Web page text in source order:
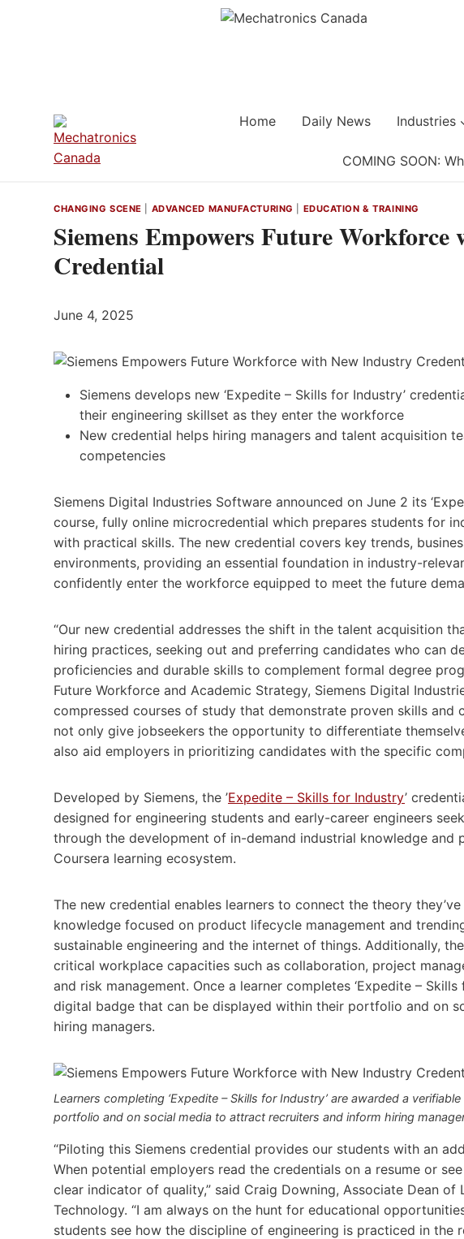
Home Daily News Industries
COMING SOON:
CHANGING SCENE ADVANCED MANUFACTURING EDUCATION & TRAINING
Siemens Empowers Future
Credential
June 4, 2025
Siemens develops new ‘Expedite – Skills for Industry’
their engineering skillset as they enter the workforce
New credential helps hiring managers and talent acquisition
competencies
Siemens Digital Industries Software announced on June 2 its
course, fully online microcredential which prepares students for
with practical skills. The new credential covers key trends,
environments, providing an essential foundation in industry-
confidently enter the workforce equipped to meet the future
“Our new credential addresses the shift in the talent acquisition
hiring practices, seeking out and preferring candidates who can
proficiencies and durable skills to complement formal degree
Future Workforce and Academic Strategy, Siemens Digital
compressed courses of study that demonstrate proven skills and
not only give jobseekers the opportunity to differentiate
also aid employers in prioritizing candidates with the specific
Developed by Siemens, the ’Expedite – Skills for Industry’
designed for engineering students and early-career engineers
through the development of in-demand industrial knowledge and
Coursera learning ecosystem.
The new credential enables learners to connect the theory
knowledge focused on product lifecycle management and
sustainable engineering and the internet of things. Additionally,
critical workplace capacities such as collaboration, project
and risk management. Once a learner completes ‘Expedite –
digital badge that can be displayed within their portfolio and on
hiring managers.
Learners completing ‘Expedite – Skills for Industry’ are awarded a
portfolio and on social media to attract recruiters and inform hiring
“Piloting this Siemens credential provides our students with an
When potential employers read the credentials on a resume or
clear indicator of quality,” said Craig Downing, Associate Dean
Technology. “I am always on the hunt for educational
students see how the discipline of engineering is practiced in the